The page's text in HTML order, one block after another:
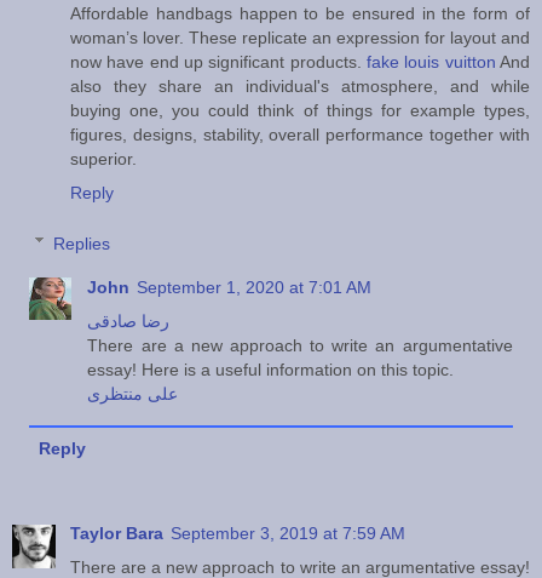
Affordable handbags happen to be ensured in the form of
woman’s lover. These replicate an expression for layout and
now have end up significant products. fake louis vuitton And
also they share an individual's atmosphere, and while
buying one, you could think of things for example types,
figures, designs, stability, overall performance together with
superior.
Reply
Replies
John September 1, 2020 at 7:01 AM
رضا صادقی
There are a new approach to write an argumentative
essay! Here is a useful information on this topic.
علی منتظری
Reply
Taylor Bara September 3, 2019 at 7:59 AM
There are a new approach to write an argumentative essay!